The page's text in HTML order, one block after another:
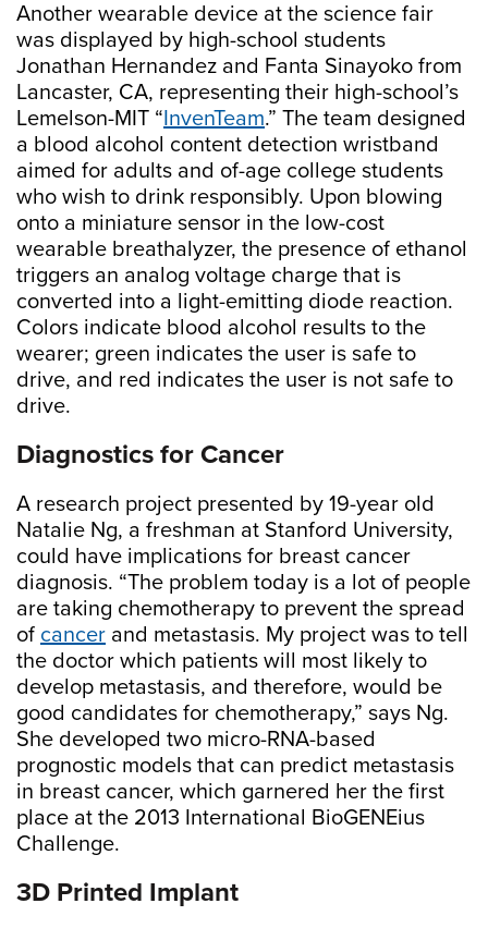
Another wearable device at the science fair
was displayed by high-school students
Jonathan Hernandez and Fanta Sinayoko from
Lancaster, CA, representing their high-school’s
Lemelson-MIT “InvenTeam.” The team designed
a blood alcohol content detection wristband
aimed for adults and of-age college students
who wish to drink responsibly. Upon blowing
onto a miniature sensor in the low-cost
wearable breathalyzer, the presence of ethanol
triggers an analog voltage charge that is
converted into a light-emitting diode reaction.
Colors indicate blood alcohol results to the
wearer; green indicates the user is safe to
drive, and red indicates the user is not safe to
drive.
Diagnostics for Cancer
A research project presented by 19-year old
Natalie Ng, a freshman at Stanford University,
could have implications for breast cancer
diagnosis. “The problem today is a lot of people
are taking chemotherapy to prevent the spread
of cancer and metastasis. My project was to tell
the doctor which patients will most likely to
develop metastasis, and therefore, would be
good candidates for chemotherapy,” says Ng.
She developed two micro-RNA-based
prognostic models that can predict metastasis
in breast cancer, which garnered her the first
place at the 2013 International BioGENEius
Challenge.
3D Printed Implant